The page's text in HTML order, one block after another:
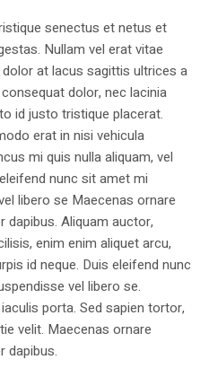
senectus et netus et
Nullam vel erat vitae
at lacus sagittis ultrices a
dolor, nec lacinia
id justo tristique placerat.
erat in nisi vehicula
mi quis nulla aliquam, vel
nunc sit amet mi
libero se Maecenas ornare
Aliquam auctor,
enim enim aliquet arcu,
id neque. Duis eleifend nunc
vel libero se.
porta. Sed sapien tortor,
velit. Maecenas ornare
dapibus.